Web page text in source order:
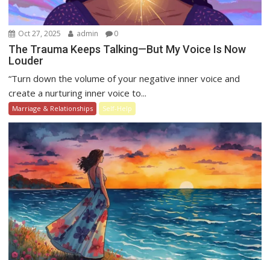
Oct 27, 2025 admin 0
The Trauma Keeps Talking—But My Voice Is Now
Louder
“Turn down the volume of your negative inner voice and
create a nurturing inner voice to...
Marriage & Relationships Self-Help